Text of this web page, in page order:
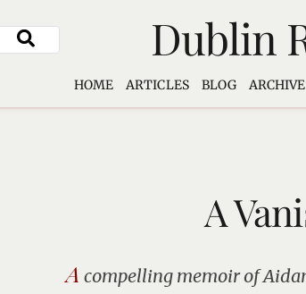
Dublin
HOME ARTICLES BLOG ARCHIVE
A
A compelling memoir of